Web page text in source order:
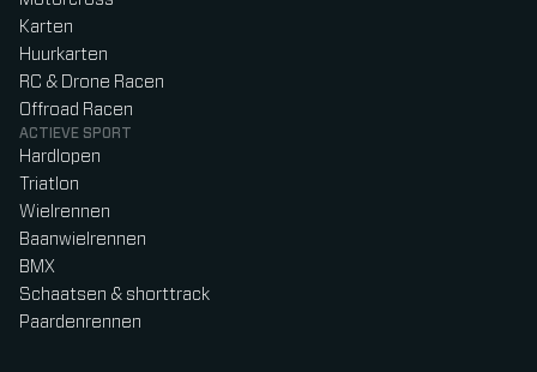
Karten
Huurkarten
RC & Drone Racen
Offroad Racen
ACTIEVE SPORT
Hardlopen
Triatlon
Wielrennen
Baanwielrennen
BMX
Schaatsen & shorttrack
Paardenrennen